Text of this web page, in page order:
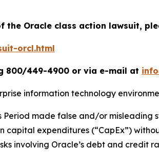
the Oracle class action lawsuit,
orcl.html
800/449-4900 or via e-mail at
information technology
made false and/or misleading
capital expenditures (“CapEx”)
involving Oracle’s debt and credit